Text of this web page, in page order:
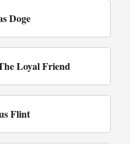
Doge
Loyal Friend
Flint